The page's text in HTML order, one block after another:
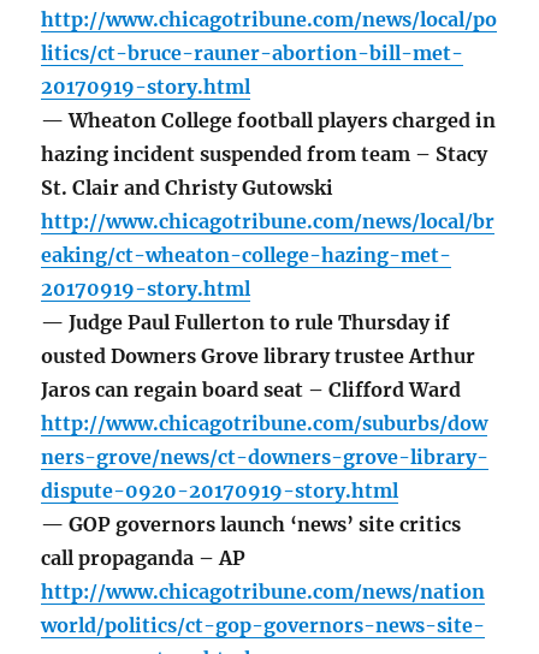
http://www.chicagotribune.com/news/local/po
litics/ct-bruce-rauner-abortion-bill-met-
20170919-story.html
— Wheaton College football players charged in
hazing incident suspended from team – Stacy
St. Clair and Christy Gutowski
http://www.chicagotribune.com/news/local/br
eaking/ct-wheaton-college-hazing-met-
20170919-story.html
— Judge Paul Fullerton to rule Thursday if
ousted Downers Grove library trustee Arthur
Jaros can regain board seat – Clifford Ward
http://www.chicagotribune.com/suburbs/dow
ners-grove/news/ct-downers-grove-library-
dispute-0920-20170919-story.html
— GOP governors launch ‘news’ site critics
call propaganda – AP
http://www.chicagotribune.com/news/nation
world/politics/ct-gop-governors-news-site-